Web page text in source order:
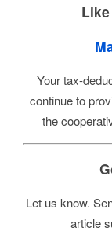
Your tax-
continue to
the
Let us know.
article